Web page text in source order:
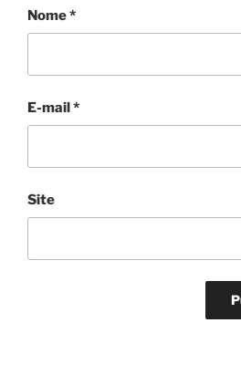
Nome*
E-mail*
Site